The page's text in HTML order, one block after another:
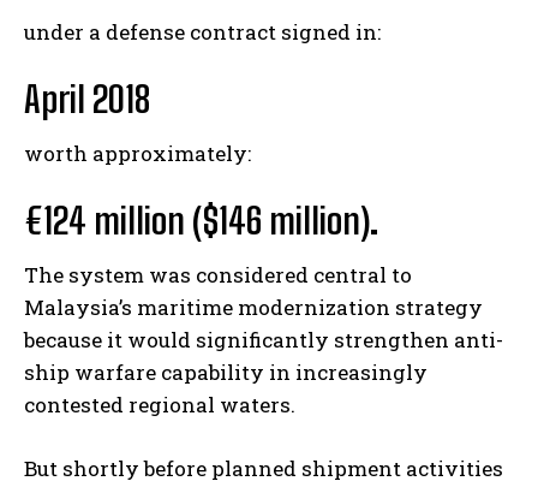
under a defense contract signed in:
April 2018
worth approximately:
€124 million ($146 million).
The system was considered central to
Malaysia’s maritime modernization strategy
because it would significantly strengthen anti-
ship warfare capability in increasingly
contested regional waters.
But shortly before planned shipment activities